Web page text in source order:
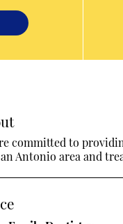
committed to
Antonio area and